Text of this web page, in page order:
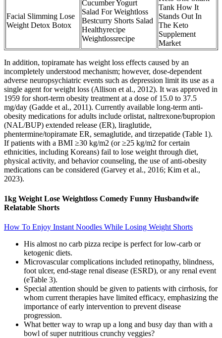
Facial Slimming Lose
Weight Detox Botox
Cucumber Yogurt
Salad For Weightloss
Bestcurry Shorts Salad
Healthyrecipe
Weightlossrecipe
Tank How It
Stands Out In
The Keto
Supplement
Market
In addition, topiramate has weight loss effects caused by an
incompletely understood mechanism; however, dose-dependent
adverse neuropsychiatric events such as depression limit its use as a
single agent for weight loss (Allison et al., 2012). It was approved in
1959 for short-term obesity treatment at a dose of 15.0 to 37.5
mg/day (Gadde et al., 2011). Currently available long-term anti-
obesity medications for adults include orlistat, naltrexone/bupropion
(NAL/BUP) extended release (ER), liraglutide,
phentermine/topiramate ER, semaglutide, and tirzepatide (Table 1).
If patients with a BMI ≥30 kg/m2 (or ≥25 kg/m2 for certain
ethnicities, including Koreans) fail to lose weight through diet,
physical activity, and behavior counseling, the use of anti-obesity
medications can be considered (Garvey et al., 2016; Kim et al.,
2023).
1kg Weight Lose Weightloss Comedy Funny Husbandwife
Relatable Shorts
How To Enjoy Instant Noodles While Losing Weight Shorts
His almost no carb pizza recipe is perfect for low-carb or
ketogenic diets.
Microvascular complications included retinopathy, blindness,
foot ulcer, end-stage renal disease (ESRD), or any renal event
(eTable 3).
Special attention should be given to patients with cirrhosis, for
whom current therapies have limited efficacy, emphasizing the
importance of early intervention to prevent disease
progression.
What better way to wrap up a long and busy day than with a
bowl of super nutritious crunchy veggies?